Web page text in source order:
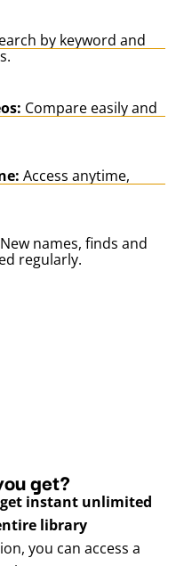
by keyword and
Compare easily and
Access anytime,
New names, finds and
regularly.
get?
get instant unlimited
library
you can access a